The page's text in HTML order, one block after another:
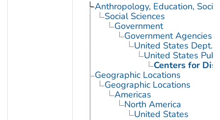
Anthropology, Education,
Social Sciences
Government
Government Agencies
United States Dept.
United States
Centers for
Geographic Locations
Geographic Locations
Americas
North America
United States